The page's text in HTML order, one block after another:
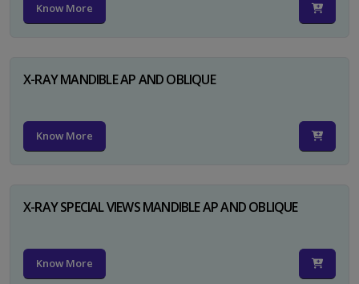
Know More
X-RAY MANDIBLE AP AND OBLIQUE
Know More
X-RAY SPECIAL VIEWS MANDIBLE AP AND OBLIQUE
Know More